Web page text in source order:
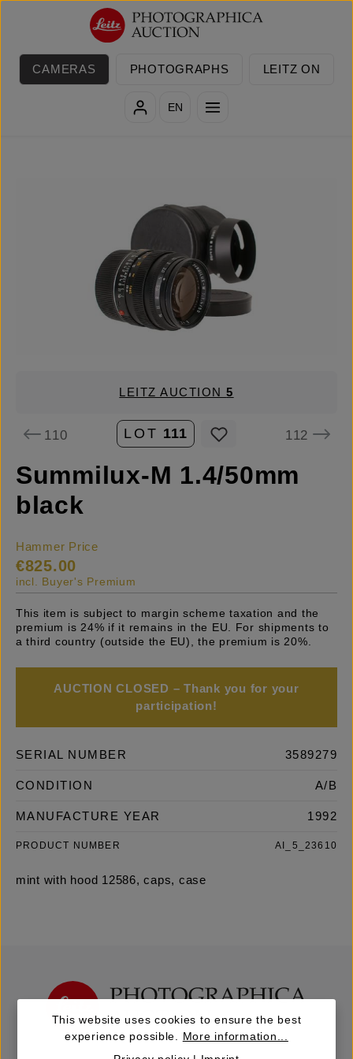
Skip to main content
CAMERAS PHOTOGRAPHS LEITZ ON
EN
LEITZ AUCTION5
110 LOT 111 112
Summilux-M 1.4/50mm
black
Hammer Price
€825.00
incl. Buyer's Premium
This item is subject to margin scheme taxation and the
premium is 24% if it remains in the EU. For shipments to
a third country (outside the EU), the premium is 20%.
AUCTION CLOSED – Thank you for your
participation!
SERIAL NUMBER 3589279
CONDITION A/B
MANUFACTURE YEAR 1992
PRODUCT NUMBER AI_5_23610
mint with hood 12586, caps, case
This website uses cookies to ensure the best
experience possible. More information...